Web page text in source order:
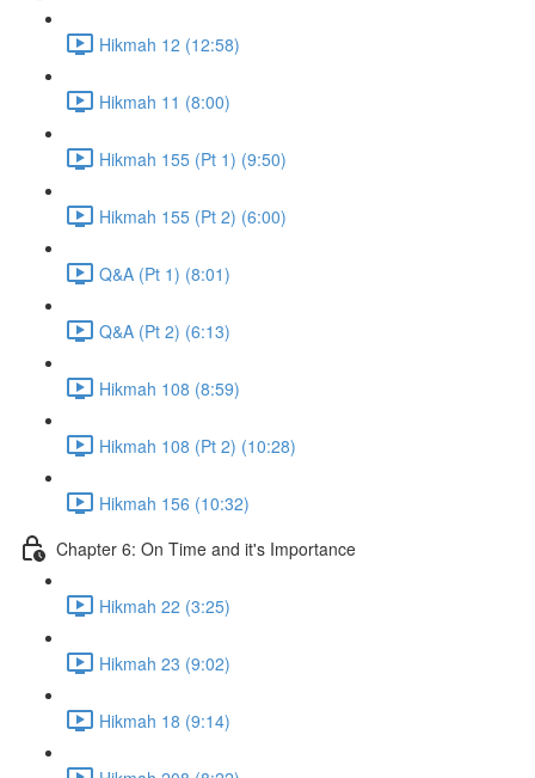
Hikmah 12 (12:58)
Hikmah 11 (8:00)
Hikmah 155 (Pt 1) (9:50)
Hikmah 155 (Pt 2) (6:00)
Q&A (Pt 1) (8:01)
Q&A (Pt 2) (6:13)
Hikmah 108 (8:59)
Hikmah 108 (Pt 2) (10:28)
Hikmah 156 (10:32)
Chapter 6: On Time and it's Importance
Hikmah 22 (3:25)
Hikmah 23 (9:02)
Hikmah 18 (9:14)